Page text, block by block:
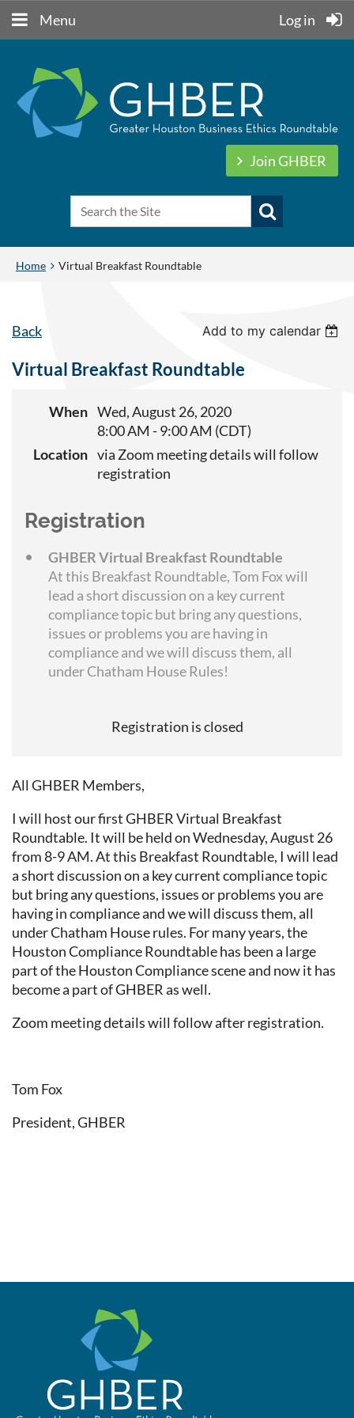
Menu Log in
Join GHBER
Home Virtual Breakfast Roundtable
Back Add to my calendar
Virtual Breakfast Roundtable
When Wed, August 26, 2020
8:00 AM - 9:00 AM (CDT)
Location via Zoom meeting details will follow
registration
Registration
GHBER Virtual Breakfast Roundtable
At this Breakfast Roundtable, Tom Fox will
lead a short discussion on a key current
compliance topic but bring any questions,
issues or problems you are having in
compliance and we will discuss them, all
under Chatham House Rules!
Registration is closed
All GHBER Members,
I will host our first GHBER Virtual Breakfast
Roundtable. It will be held on Wednesday, August 26
from 8-9 AM. At this Breakfast Roundtable, I will lead
a short discussion on a key current compliance topic
but bring any questions, issues or problems you are
having in compliance and we will discuss them, all
under Chatham House rules. For many years, the
Houston Compliance Roundtable has been a large
part of the Houston Compliance scene and now it has
become a part of GHBER as well.
Zoom meeting details will follow after registration.
Tom Fox
President, GHBER